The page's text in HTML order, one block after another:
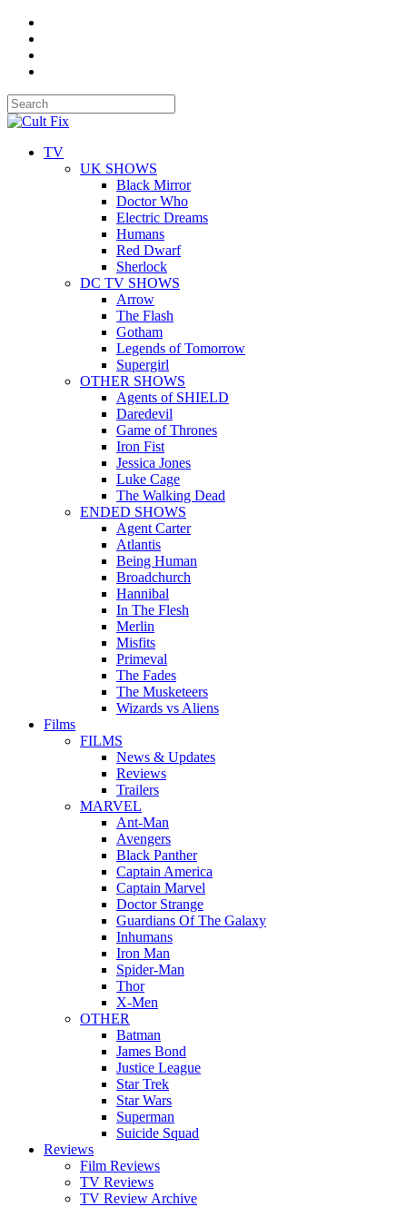
TV
UK SHOWS
Black Mirror
Doctor Who
Electric Dreams
Humans
Red Dwarf
Sherlock
DC TV SHOWS
Arrow
The Flash
Gotham
Legends of Tomorrow
Supergirl
OTHER SHOWS
Agents of SHIELD
Daredevil
Game of Thrones
Iron Fist
Jessica Jones
Luke Cage
The Walking Dead
ENDED SHOWS
Agent Carter
Atlantis
Being Human
Broadchurch
Hannibal
In The Flesh
Merlin
Misfits
Primeval
The Fades
The Musketeers
Wizards vs Aliens
Films
FILMS
News & Updates
Reviews
Trailers
MARVEL
Ant-Man
Avengers
Black Panther
Captain America
Captain Marvel
Doctor Strange
Guardians Of The Galaxy
Inhumans
Iron Man
Spider-Man
Thor
X-Men
OTHER
Batman
James Bond
Justice League
Star Trek
Star Wars
Superman
Suicide Squad
Reviews
Film Reviews
TV Reviews
TV Review Archive